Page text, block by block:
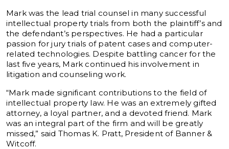
Mark was the lead trial counsel in many successful
intellectual property trials from both the plaintiff’s and
the defendant’s perspectives. He had a particular
passion for jury trials of patent cases and computer-
related technologies. Despite battling cancer for the
last five years, Mark continued his involvement in
litigation and counseling work.
“Mark made significant contributions to the field of
intellectual property law. He was an extremely gifted
attorney, a loyal partner, and a devoted friend. Mark
was an integral part of the firm and will be greatly
missed,” said Thomas K. Pratt, President of Banner &
Witcoff.